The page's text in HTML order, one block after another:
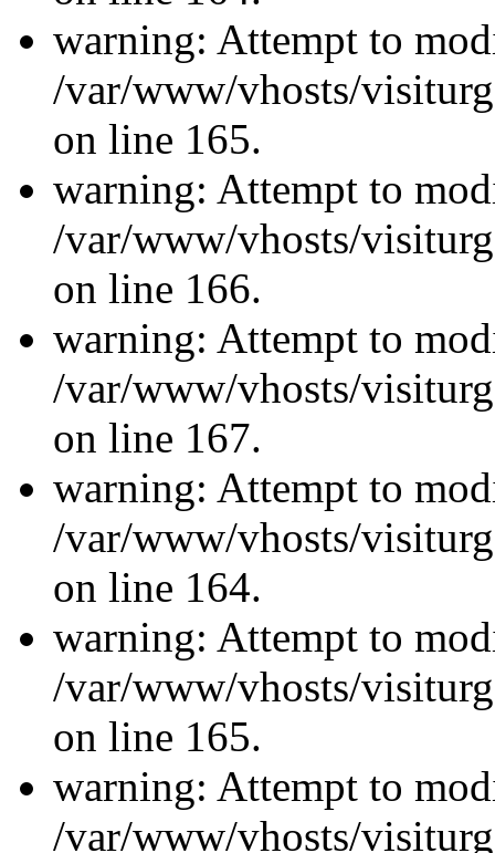
warning: Attempt to
/var/www/vhosts/
on line 165.
warning: Attempt to
/var/www/vhosts/
on line 166.
warning: Attempt to
/var/www/vhosts/
on line 167.
warning: Attempt to
/var/www/vhosts/
on line 164.
warning: Attempt to
/var/www/vhosts/
on line 165.
warning: Attempt to
/var/www/vhosts/